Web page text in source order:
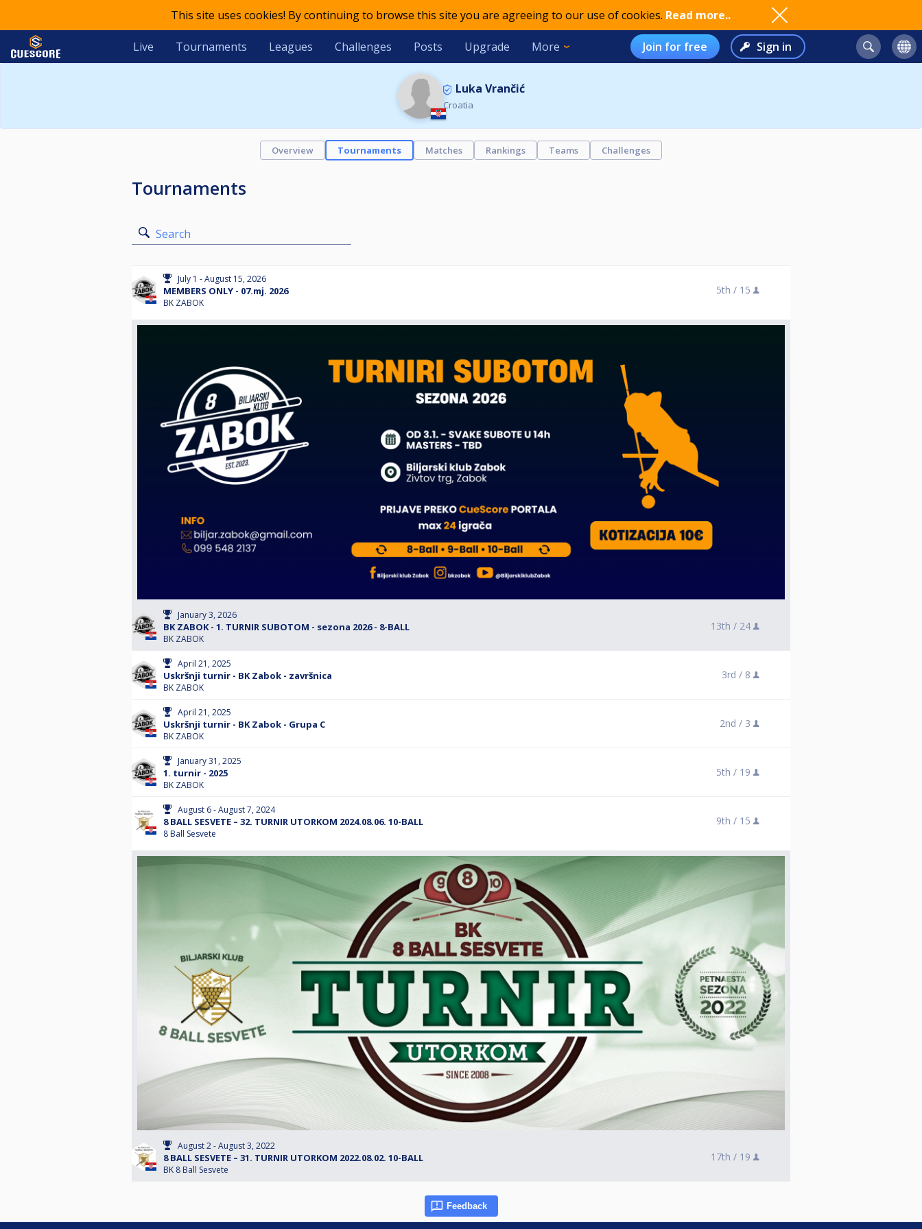
This site uses cookies! By continuing to browse this site you are agreeing to our use of cookies. Read more..
Live Tournaments Leagues Challenges Posts Upgrade More Join for free Sign in
Luka Vrančić
Croatia
Overview Tournaments Matches Rankings Teams Challenges
Tournaments
Search
July 1 - August 15, 2026
MEMBERS ONLY - 07.mj. 2026
BK ZABOK
5th / 15
January 3, 2026
BK ZABOK - 1. TURNIR SUBOTOM - sezona 2026 - 8-BALL
BK ZABOK
13th / 24
April 21, 2025
Uskršnji turnir - BK Zabok - završnica
BK ZABOK
3rd / 8
April 21, 2025
Uskršnji turnir - BK Zabok - Grupa C
BK ZABOK
2nd / 3
January 31, 2025
1. turnir - 2025
BK ZABOK
5th / 19
August 6 - August 7, 2024
8 BALL SESVETE – 32. TURNIR UTORKOM 2024.08.06. 10-BALL
8 Ball Sesvete
9th / 15
August 2 - August 3, 2022
8 BALL SESVETE – 31. TURNIR UTORKOM 2022.08.02. 10-BALL
BK 8 Ball Sesvete
17th / 19
Feedback